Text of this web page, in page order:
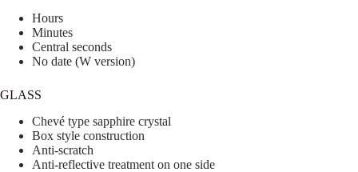
Hours
Minutes
Central seconds
No date (W version)
GLASS
Chevé type sapphire crystal
Box style construction
Anti-scratch
Anti-reflective treatment on one side